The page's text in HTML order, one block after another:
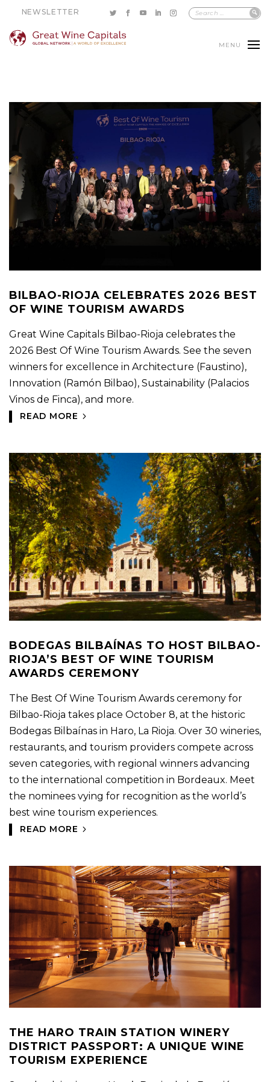
NEWSLETTER
MENU
BILBAO-RIOJA CELEBRATES 2026 BEST
OF WINE TOURISM AWARDS
Great Wine Capitals Bilbao-Rioja celebrates the
2026 Best Of Wine Tourism Awards. See the seven
winners for excellence in Architecture (Faustino),
Innovation (Ramón Bilbao), Sustainability (Palacios
Vinos de Finca), and more.
READ MORE
BODEGAS BILBAÍNAS TO HOST BILBAO-
RIOJA’S BEST OF WINE TOURISM
AWARDS CEREMONY
The Best Of Wine Tourism Awards ceremony for
Bilbao-Rioja takes place October 8, at the historic
Bodegas Bilbaínas in Haro, La Rioja. Over 30 wineries,
restaurants, and tourism providers compete across
seven categories, with regional winners advancing
to the international competition in Bordeaux. Meet
the nominees vying for recognition as the world’s
best wine tourism experiences.
READ MORE
THE HARO TRAIN STATION WINERY
DISTRICT PASSPORT: A UNIQUE WINE
TOURISM EXPERIENCE